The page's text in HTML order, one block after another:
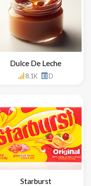
Dulce De Leche
8.1K D
Starburst